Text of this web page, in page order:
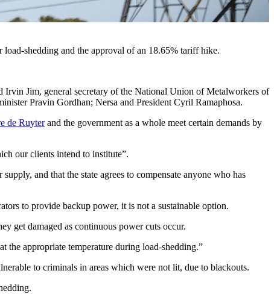
load-shedding and the approval of an 18.65% tariff hike.
Jim, general secretary of the National Union of Metalworkers of
Pravin Gordhan; Nersa and President Cyril Ramaphosa.
de Ruyterand the government as a whole meet certain demands by
our clients intend to institute”.
and that the state agrees to compensate anyone who has
to provide backup power, it is not a sustainable option.
get damaged as continuous power cuts occur.
the appropriate temperature during load-shedding.”
to criminals in areas which were not lit, due to blackouts.